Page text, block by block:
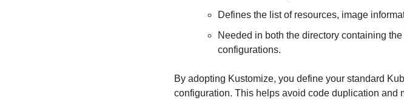
Defines the list of resources, image
Needed in both the directory containing
configurations.
By adopting Kustomize, you define your standard
configuration. This helps avoid code duplication and